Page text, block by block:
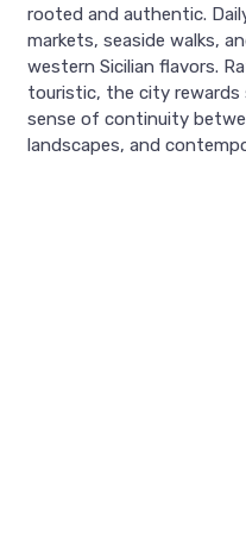
rooted and authentic.
markets, seaside walks,
western Sicilian flavors.
touristic, the city rewards
sense of continuity
landscapes, and